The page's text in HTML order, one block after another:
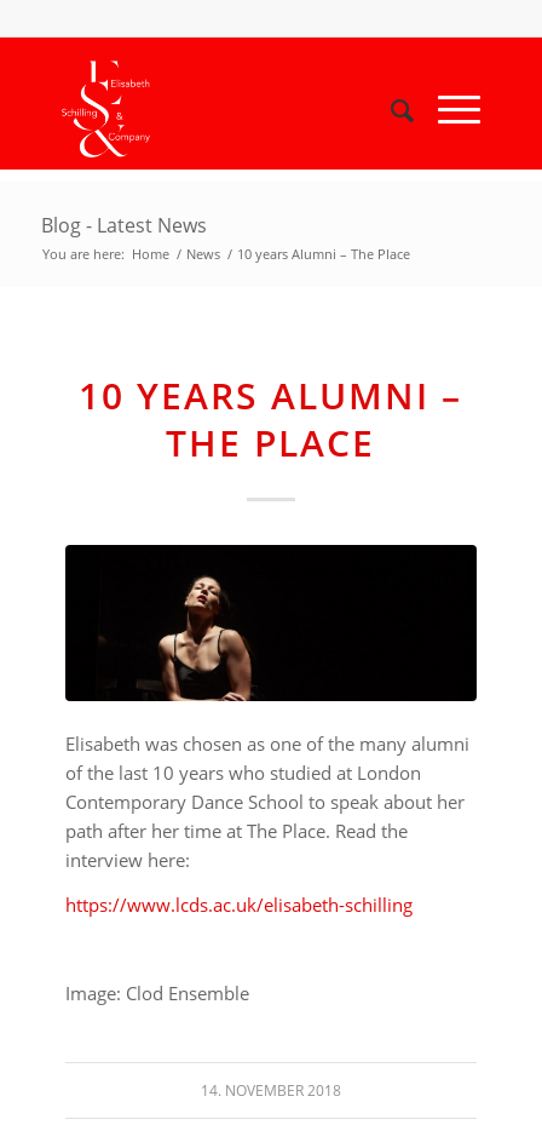
Blog - Latest News
You are here: Home / News / 10 years Alumni – The Place
10 YEARS ALUMNI –
THE PLACE
Elisabeth was chosen as one of the many alumni
of the last 10 years who studied at London
Contemporary Dance School to speak about her
path after her time at The Place. Read the
interview here:
https://www.lcds.ac.uk/elisabeth-schilling
Image: Clod Ensemble
14. NOVEMBER 2018